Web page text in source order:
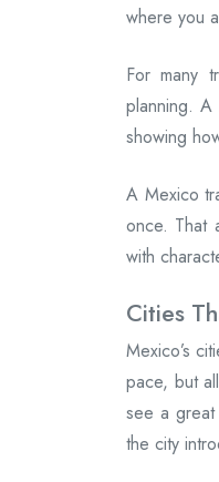
where you
For many
planning.
showing
A Mexico
once. That
with
Cities
Mexico’s
pace, but
see a
the city